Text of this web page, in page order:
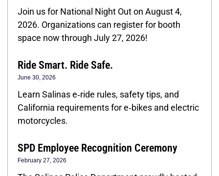
Join us for National Night Out on August 4,
2026. Organizations can register for booth
space now through July 27, 2026!
Ride Smart. Ride Safe.
June 30, 2026
Learn Salinas e‑ride rules, safety tips, and
California requirements for e‑bikes and electric
motorcycles.
SPD Employee Recognition Ceremony
February 27, 2026